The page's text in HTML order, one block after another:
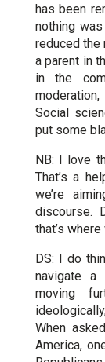
has been
nothing
reduced the
a parent in
in the
Social
put some
NB: I love
That’s a
we’re
discourse.
that’s
DS: I do
navigate a
moving
When
America,